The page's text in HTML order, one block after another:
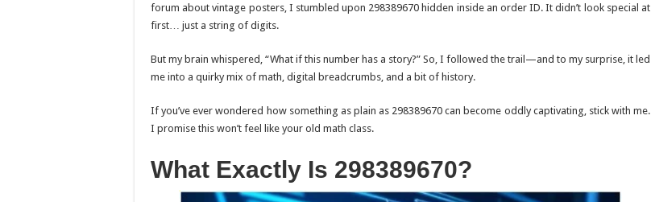
forum about vintage posters, I stumbled upon 298389670 hidden inside an order ID. It didn’t look special at
first… just a string of digits.
But my brain whispered, “What if this number has a story?” So, I followed the trail—and to my surprise, it led
me into a quirky mix of math, digital breadcrumbs, and a bit of history.
If you’ve ever wondered how something as plain as 298389670 can become oddly captivating, stick with me.
I promise this won’t feel like your old math class.
What Exactly Is 298389670?